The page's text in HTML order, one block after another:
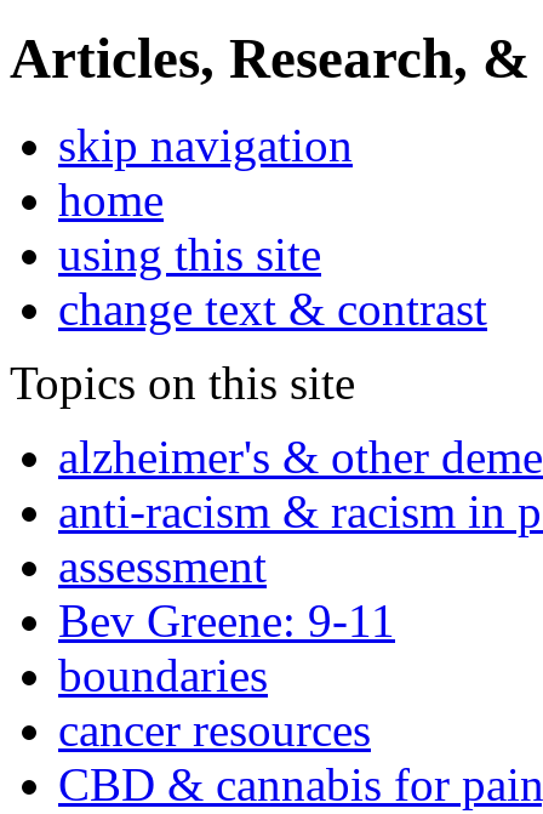
Articles, Research, &
skip navigation
home
using this site
change text & contrast
Topics on this site
alzheimer's & other
anti-racism & racism in
assessment
Bev Greene: 9-11
boundaries
cancer resources
CBD & cannabis for